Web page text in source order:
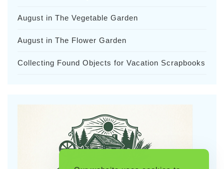
August in The Vegetable Garden
August in The Flower Garden
Collecting Found Objects for Vacation Scrapbooks